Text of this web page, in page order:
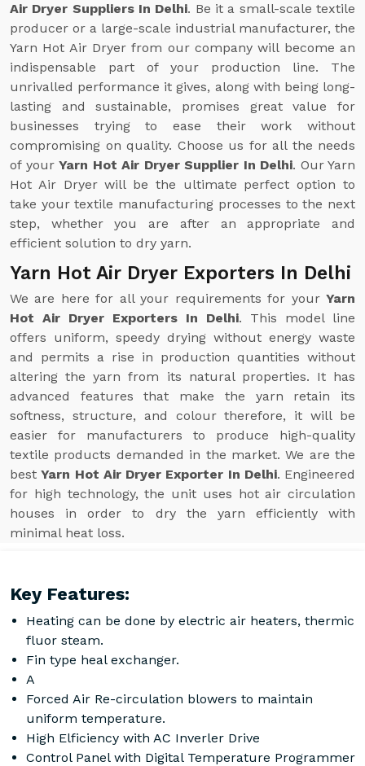
Air Dryer Suppliers In Delhi. Be it a small-scale textile
producer or a large-scale industrial manufacturer, the
Yarn Hot Air Dryer from our company will become an
indispensable part of your production line. The
unrivalled performance it gives, along with being long-
lasting and sustainable, promises great value for
businesses trying to ease their work without
compromising on quality. Choose us for all the needs
of your Yarn Hot Air Dryer Supplier In Delhi. Our Yarn
Hot Air Dryer will be the ultimate perfect option to
take your textile manufacturing processes to the next
step, whether you are after an appropriate and
efficient solution to dry yarn.
Yarn Hot Air Dryer Exporters In Delhi
We are here for all your requirements for your Yarn
Hot Air Dryer Exporters In Delhi. This model line
offers uniform, speedy drying without energy waste
and permits a rise in production quantities without
altering the yarn from its natural properties. It has
advanced features that make the yarn retain its
softness, structure, and colour therefore, it will be
easier for manufacturers to produce high-quality
textile products demanded in the market. We are the
bestYarn Hot Air Dryer Exporter In Delhi. Engineered
for high technology, the unit uses hot air circulation
houses in order to dry the yarn efficiently with
minimal heat loss.
Key Features:
Heating can be done by electric air heaters, thermic
fluor steam.
Fin type heal exchanger.
A
Forced Air Re-circulation blowers to maintain
uniform temperature.
High Elficiency with AC Inverler Drive
Control Panel with Digital Temperature Programmer